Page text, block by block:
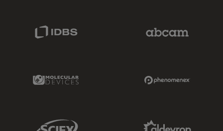
Molecular Devices Link
Sciex Link